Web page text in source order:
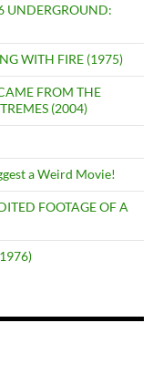
UNDERGROUND:
WITH FIRE (1975)
FROM THE
(2004)
a Weird Movie!
FOOTAGE OF A